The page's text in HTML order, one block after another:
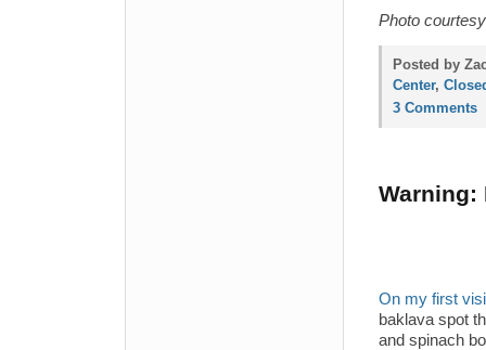
Photo
Posted by
Center,
3 Comments
Warning:
On my first
baklava spot
and spinach